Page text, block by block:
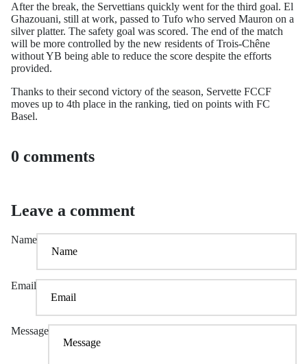
After the break, the Servettians quickly went for the third goal. El
Ghazouani, still at work, passed to Tufo who served Mauron on a
silver platter. The safety goal was scored. The end of the match
will be more controlled by the new residents of Trois-Chêne
without YB being able to reduce the score despite the efforts
provided.
Thanks to their second victory of the season, Servette FCCF
moves up to 4th place in the ranking, tied on points with FC
Basel.
0 comments
Leave a comment
Name
Email
Message